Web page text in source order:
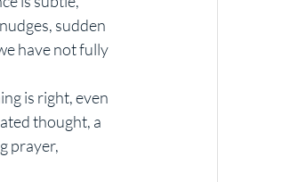
sudden
have not fully
is right, even
thought, a
prayer,